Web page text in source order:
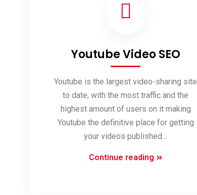
Youtube Video SEO
Youtube is the largest video-sharing site
to date, with the most traffic and the
highest amount of users on it making
Youtube the definitive place for getting
your videos published…
Continue reading Youtube